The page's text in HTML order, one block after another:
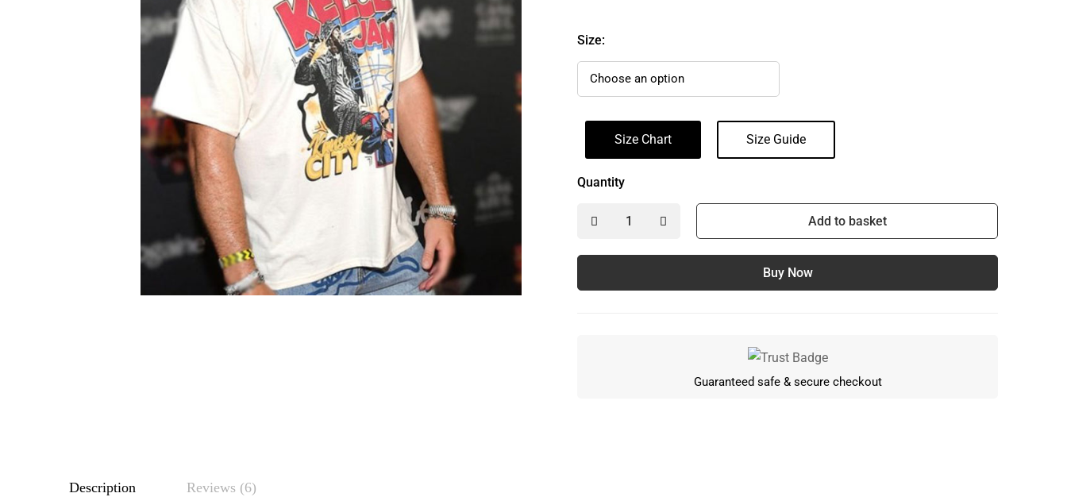
Size:
Size Chart Size Guide
Quantity
Add to basket
Buy Now
Guaranteed safe & secure checkout
Description Reviews (6)